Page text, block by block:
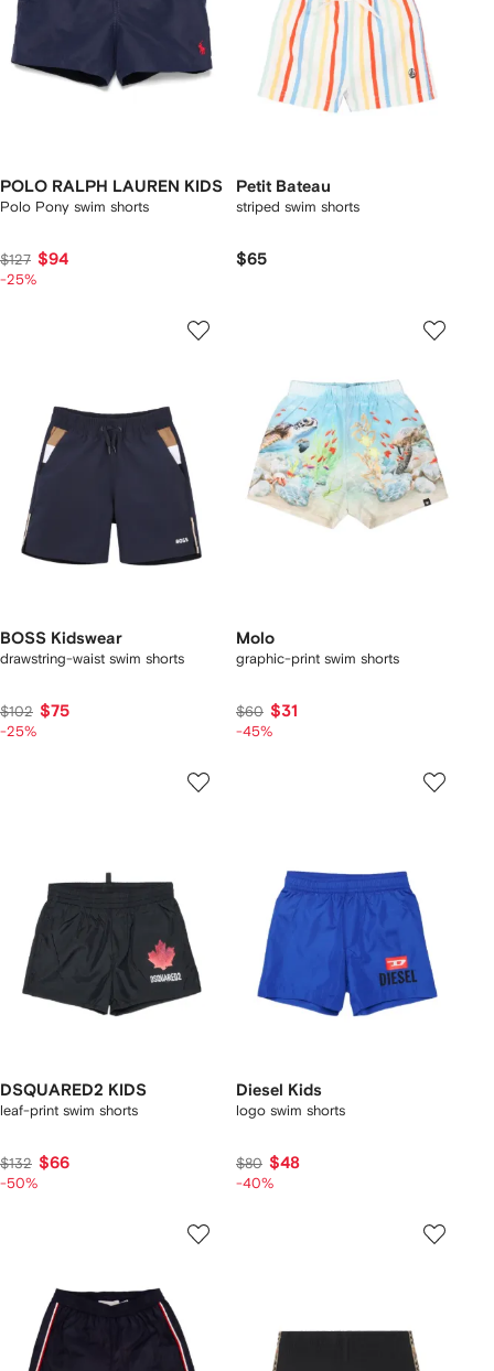
POLO RALPH LAUREN KIDS
Polo Pony swim shorts
$127 $94
-25%
Petit Bateau
striped swim shorts
$65
BOSS Kidswear
drawstring-waist swim shorts
$102 $75
-25%
Molo
graphic-print swim shorts
$60 $31
-45%
DSQUARED2 KIDS
leaf-print swim shorts
$132 $66
-50%
Diesel Kids
logo swim shorts
$80 $48
-40%